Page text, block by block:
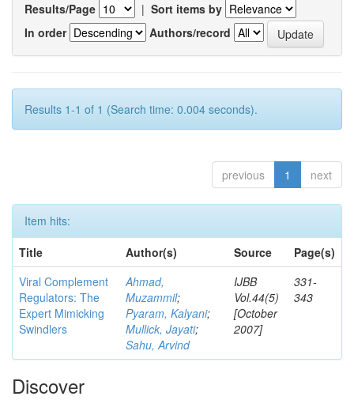
Results/Page | Sort items by
In order
Authors/record
Results 1-1 of 1 (Search time: 0.004 seconds).
previous 1 next
Item hits:
Title
Author(s) Source
Page(s)
Viral Complement
Regulators: The
Expert Mimicking
Swindlers
Ahmad,
Muzammil;
Pyaram, Kalyani;
Mullick, Jayati;
Sahu, Arvind
IJBB
Vol.44(5)
[October
2007]
331-
343
Discover